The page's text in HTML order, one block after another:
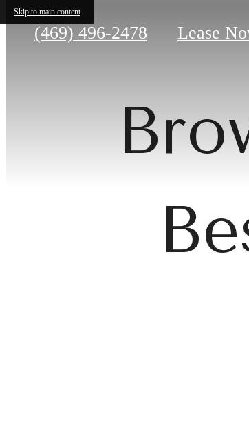
Skip to main content
Call
(469) 496-2478 Lease